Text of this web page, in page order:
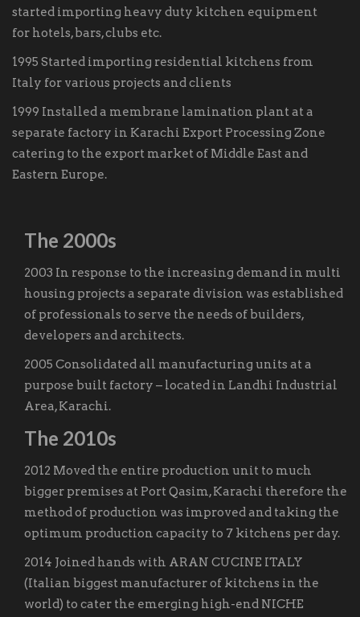
started importing heavy duty kitchen equipment
for hotels, bars, clubs etc.
1995 Started importing residential kitchens from
Italy for various projects and clients
1999 Installed a membrane lamination plant at a
separate factory in Karachi Export Processing Zone
catering to the export market of Middle East and
Eastern Europe.
The 2000s
2003 In response to the increasing demand in multi
housing projects a separate division was established
of professionals to serve the needs of builders,
developers and architects.
2005 Consolidated all manufacturing units at a
purpose built factory – located in Landhi Industrial
Area, Karachi.
The 2010s
2012 Moved the entire production unit to much
bigger premises at Port Qasim, Karachi therefore the
method of production was improved and taking the
optimum production capacity to 7 kitchens per day.
2014 Joined hands with ARAN CUCINE ITALY
(Italian biggest manufacturer of kitchens in the
world) to cater the emerging high-end NICHE